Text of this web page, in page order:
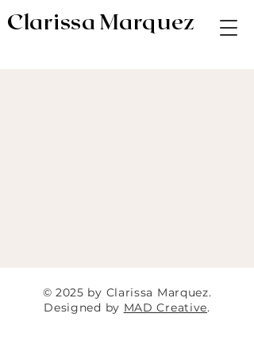
Clarissa Marquez
© 2025 by Clarissa Marquez.
Designed by MAD Creative.